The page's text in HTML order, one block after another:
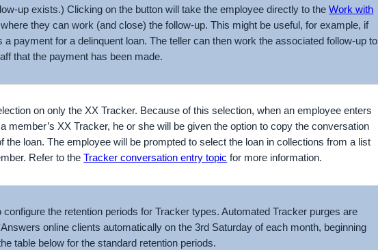
up exists.) Clicking on the button will take the employee directly to theWork with
they can work (and close) the follow-up. This might be useful, for example, if
a payment for a delinquent loan. The teller can then work the associated follow-up to
that the payment has been made.
on only the XX Tracker. Because of this selection, when an employee enters
member’s XX Tracker, he or she will be given the option to copy the conversation
the loan. The employee will be prompted to select the loan in collections from a list
Refer to theTracker conversation entry topic for more information.
configure the retention periods for Tracker types. Automated Tracker purges are
online clients automatically on the 3rd Saturday of each month, beginning
table below for the standard retention periods.